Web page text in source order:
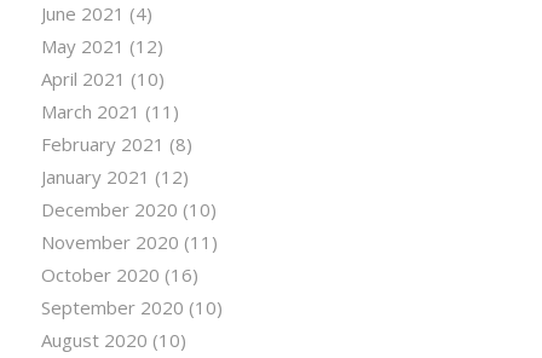
June 2021 (4)
May 2021 (12)
April 2021 (10)
March 2021 (11)
February 2021 (8)
January 2021 (12)
December 2020 (10)
November 2020 (11)
October 2020 (16)
September 2020 (10)
August 2020 (10)